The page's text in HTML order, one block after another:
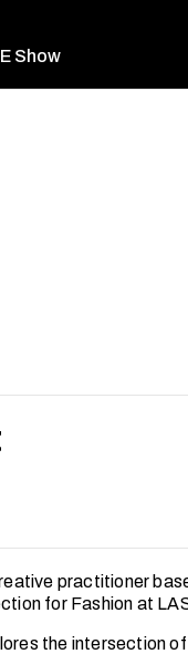
Show
practitioner
for Fashion at
the intersection